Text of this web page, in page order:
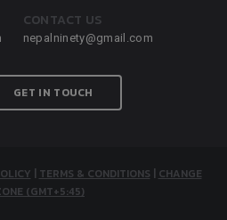
CONTACT US
nepalninety@gmail.com
GET IN TOUCH
| TERMS & CONDITIONS | CHANGE
(GMT+5:45)